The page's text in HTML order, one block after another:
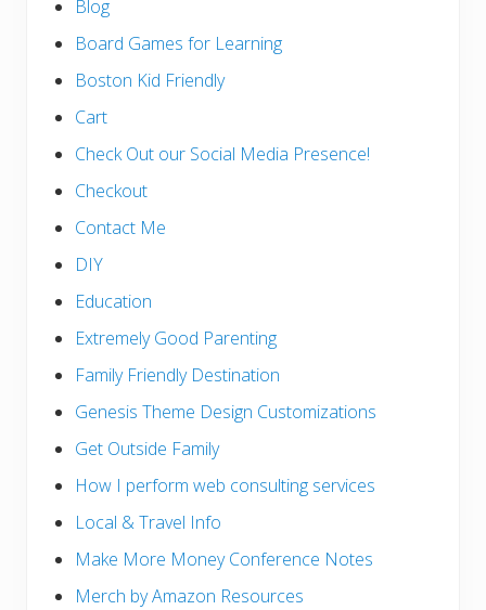
Blog
Board Games for Learning
Boston Kid Friendly
Cart
Check Out our Social Media Presence!
Checkout
Contact Me
DIY
Education
Extremely Good Parenting
Family Friendly Destination
Genesis Theme Design Customizations
Get Outside Family
How I perform web consulting services
Local & Travel Info
Make More Money Conference Notes
Merch by Amazon Resources